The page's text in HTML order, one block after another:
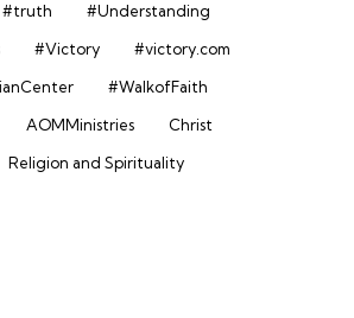
#truth
#Understanding
#Victory
#victory.com
#WalkofFaith
AOMMinistries
Christ
Religion and Spirituality